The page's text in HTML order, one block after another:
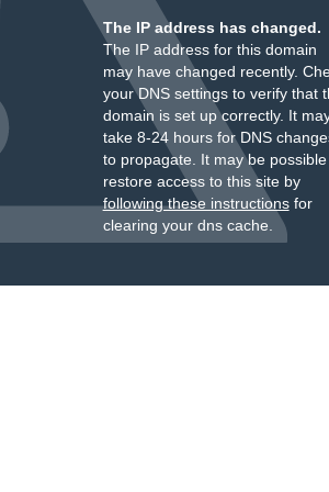
The IP address has changed.
The IP address for this domain
may have changed recently.
your DNS settings to verify that
domain is set up correctly. It
take 8-24 hours for DNS
to propagate. It may be
restore access to this site by
following these instructionsfor
clearing your dns cache.